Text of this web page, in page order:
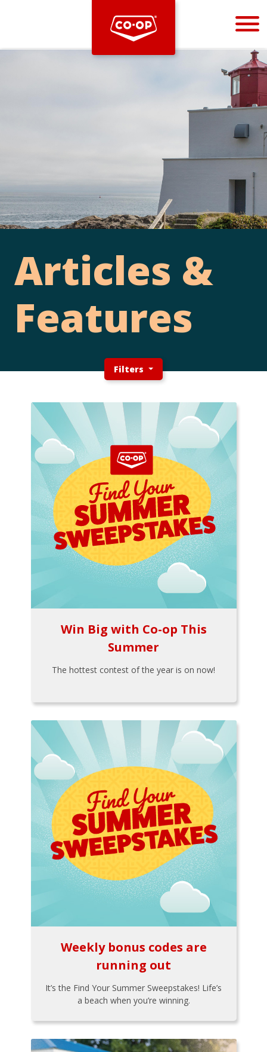
Bootstrap
Articles &
Features
Filters
Win Big with Co-op This
Summer
The hottest contest of the year is on now!
Weekly bonus codes are
running out
It’s the Find Your Summer Sweepstakes! Life’s
a beach when you’re winning.